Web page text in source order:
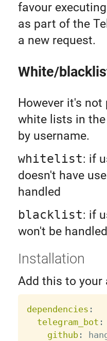
favour
as part of the
a new request.
White/
However it's
white lists in
by username.
whitelist: if
doesn't have
handled
blacklist: if
won't be handled
Installation
Add this to your
dependencies :
telegram_bot :
github: